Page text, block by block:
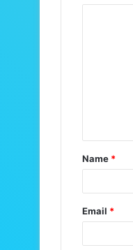
t
*
Name *
Email *